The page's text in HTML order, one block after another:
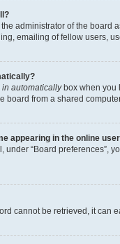
administrator of the
emailing of fellow users,
in automaticallybox when you
board from a shared
appearing in the online
under “Board preferences”,
cannot be retrieved, it can